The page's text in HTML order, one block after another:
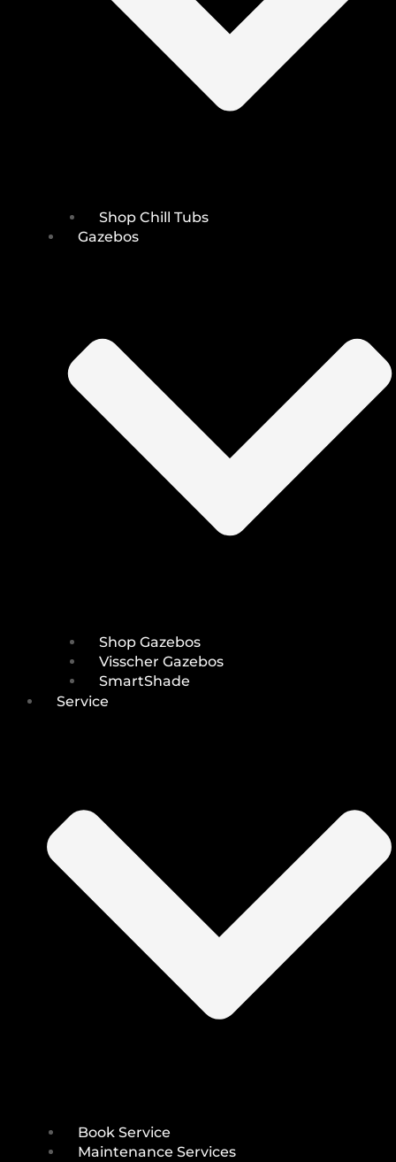
Shop Chill Tubs
Gazebos
Shop Gazebos
Visscher Gazebos
SmartShade
Service
Book Service
Maintenance Services